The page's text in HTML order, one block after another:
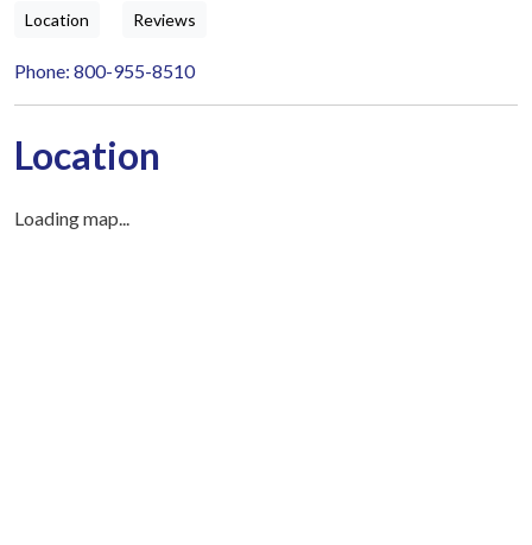
Location Reviews
Phone: 800-955-8510
Location
Loading map...